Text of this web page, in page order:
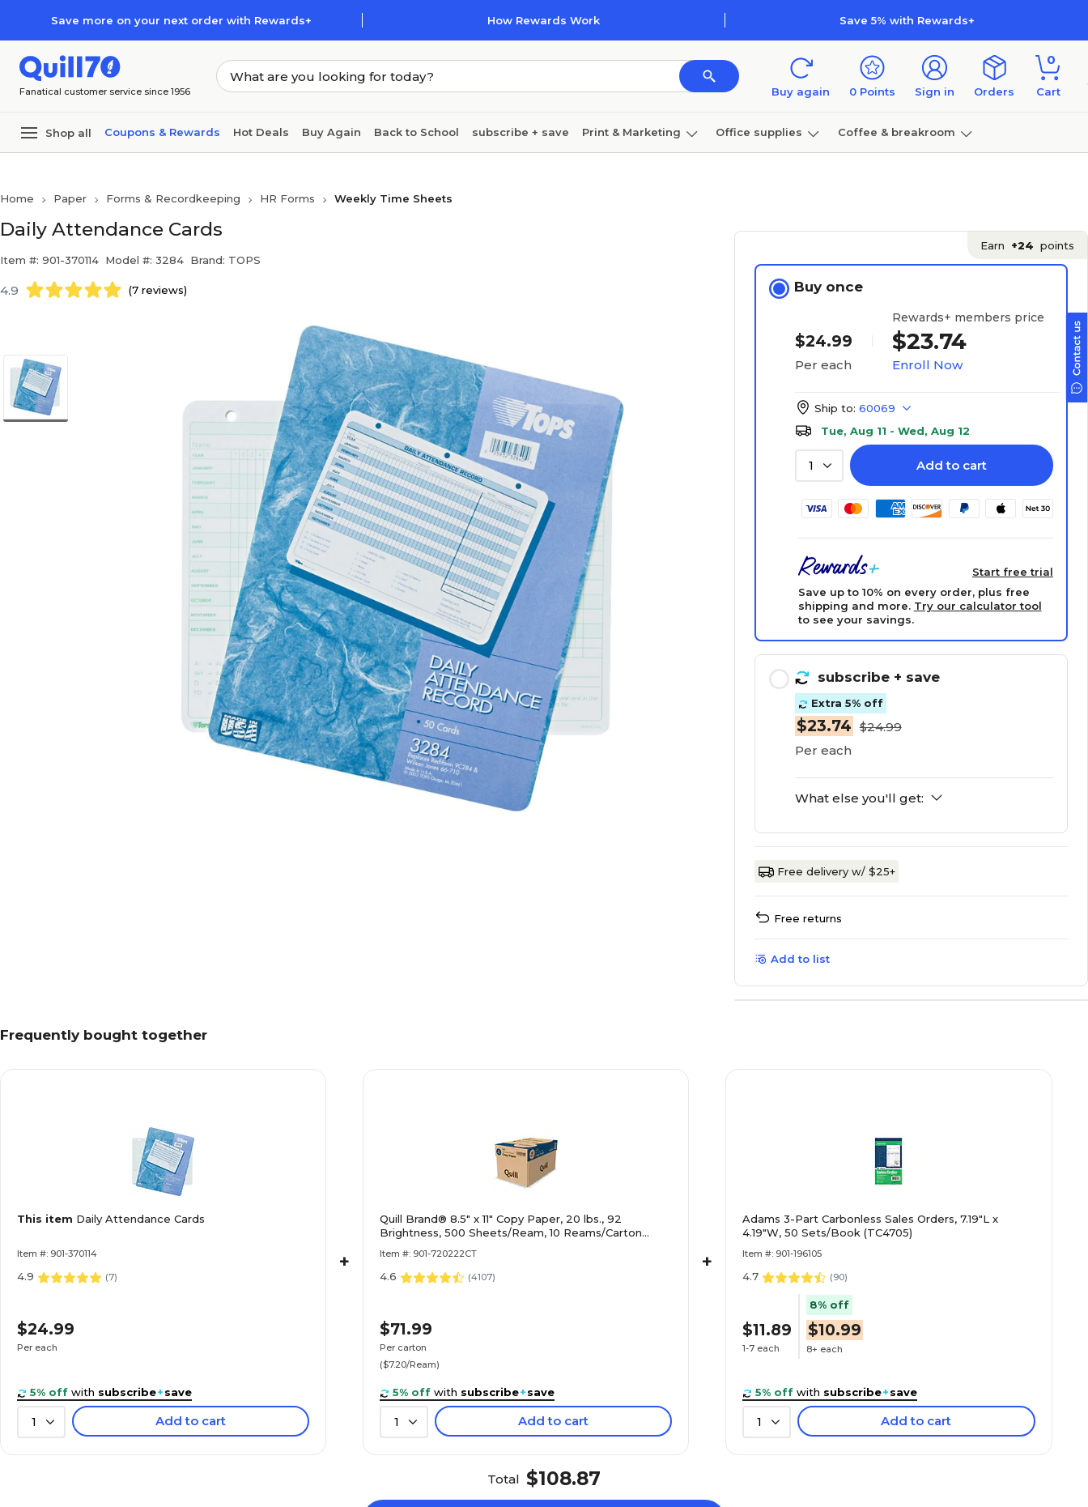
Save more on your next order with Rewards+ How Rewards Work Save 5% with Rewards+
Fanatical customer service since 1956 Buy again 0 Points Sign in Orders
0
Cart
Shop all Coupons & Rewards Hot Deals Buy Again Back to School subscribe + save Print & Marketing Office supplies Coffee & breakroom
Home Paper Forms & Recordkeeping HR Forms Weekly Time Sheets
Daily Attendance Cards
Item #: 901-370114 Model #: 3284 Brand: TOPS
4.9 (7 reviews)
Earn +24 points
Buy once
$24.99
Per each
Rewards+ members price
$23.74
Enroll Now
Ship to: 60069
Tue, Aug 11 - Wed, Aug 12
1 Add to cart
Start free trial
Save up to 10% on every order, plus free
shipping and more. Try our calculator tool
to see your savings.
subscribe + save
Extra 5% off
$23.74 $24.99
Per each
What else you'll get:
Free delivery w/ $25+
Free returns
Add to list
Frequently bought together
This item Daily Attendance Cards
Item #: 901-370114
4.9 (7)
$24.99
Per each
5% off with subscribe+save
1 Add to cart
+
Quill Brand® 8.5" x 11" Copy Paper, 20 lbs., 92
Brightness, 500 Sheets/Ream, 10 Reams/Carton
Item #: 901-720222CT
4.6 (4107)
$71.99
Per carton
($7.20/Ream)
5% off with subscribe+save
1 Add to cart
+
Adams 3-Part Carbonless Sales Orders, 7.19"L x
4.19"W, 50 Sets/Book (TC4705)
Item #: 901-196105
4.7 (90)
$11.89
1-7 each
8% off
$10.99
8+ each
5% off with subscribe+save
1 Add to cart
Total $108.87